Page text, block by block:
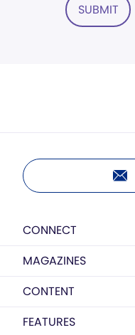
SUBMIT
CONNECT
MAGAZINES
CONTENT
FEATURES